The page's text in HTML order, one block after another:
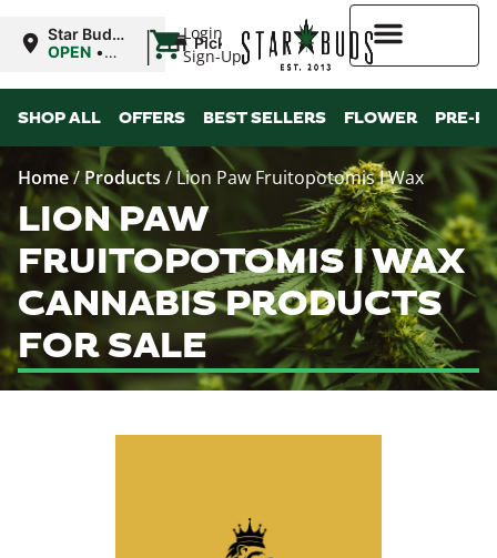
Login
Sign-Up
Star Buds
MS:
OPEN •
9:00PM
| Pickup
SHOP ALL OFFERS BEST SELLERS FLOWER PRE-
Home/ Products / Lion Paw Fruitopotomis I Wax
LION PAW
FRUITOPOTOMIS I WAX
CANNABIS PRODUCTS
FOR SALE